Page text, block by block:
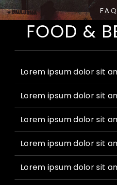
FAQ
FOOD &
Lorem ipsum dolor sit
Lorem ipsum dolor sit
Lorem ipsum dolor sit
Lorem ipsum dolor sit
Lorem ipsum dolor sit